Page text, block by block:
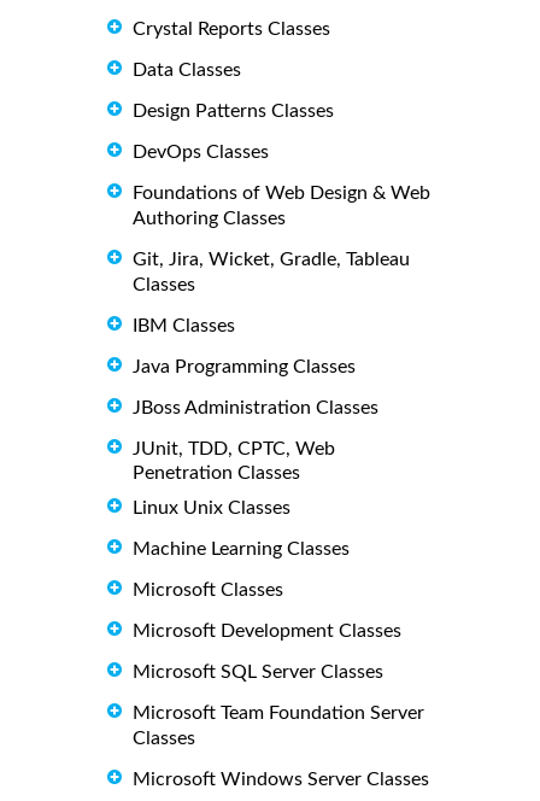
Crystal Reports Classes
Data Classes
Design Patterns Classes
DevOps Classes
Foundations of Web Design & Web
Authoring Classes
Git, Jira, Wicket, Gradle, Tableau
Classes
IBM Classes
Java Programming Classes
JBoss Administration Classes
JUnit, TDD, CPTC, Web
Penetration Classes
Linux Unix Classes
Machine Learning Classes
Microsoft Classes
Microsoft Development Classes
Microsoft SQL Server Classes
Microsoft Team Foundation Server
Classes
Microsoft Windows Server Classes